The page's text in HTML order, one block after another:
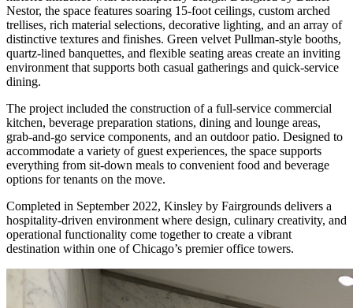
Nestor, the space features soaring 15-foot ceilings, custom arched
trellises, rich material selections, decorative lighting, and an array of
distinctive textures and finishes. Green velvet Pullman-style booths,
quartz-lined banquettes, and flexible seating areas create an inviting
environment that supports both casual gatherings and quick-service
dining.
The project included the construction of a full-service commercial
kitchen, beverage preparation stations, dining and lounge areas,
grab-and-go service components, and an outdoor patio. Designed to
accommodate a variety of guest experiences, the space supports
everything from sit-down meals to convenient food and beverage
options for tenants on the move.
Completed in September 2022, Kinsley by Fairgrounds delivers a
hospitality-driven environment where design, culinary creativity, and
operational functionality come together to create a vibrant
destination within one of Chicago’s premier office towers.